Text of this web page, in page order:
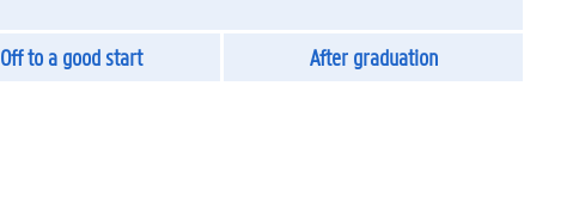
Off to a good start After graduation